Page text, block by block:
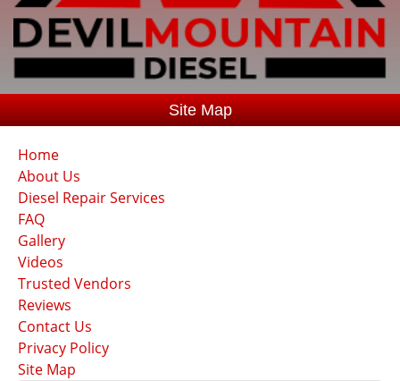
Site Map
Home
About Us
Diesel Repair Services
FAQ
Gallery
Videos
Trusted Vendors
Reviews
Contact Us
Privacy Policy
Site Map